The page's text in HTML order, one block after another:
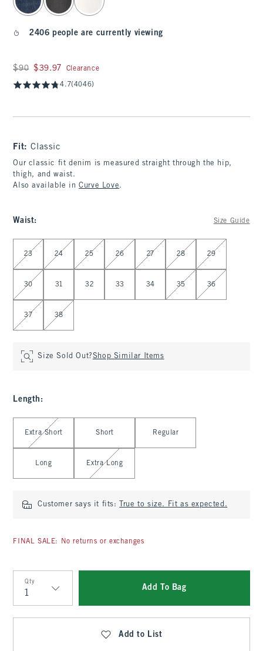
2406 people are currently viewing
Was $90, now $39.97
$90 $39.97 Clearance
4.7(4046)
Fit:Classic
Our classic fit denim is measured straight through the hip,
thigh, and waist.
Also available inCurve Love.
Waist: Size Guide
Select Waist
23 24 25 26 27 28 29
30 31 32 33 34 35 36
37 38
Size Sold Out?Shop Similar Items
Length :
Select Length
Extra Short Short Regular
Long Extra Long
Customer says it fits: True to size. Fit as expected.
FINAL SALE: No returns or exchanges
Qty
Qty
Add To Bag
Add to List